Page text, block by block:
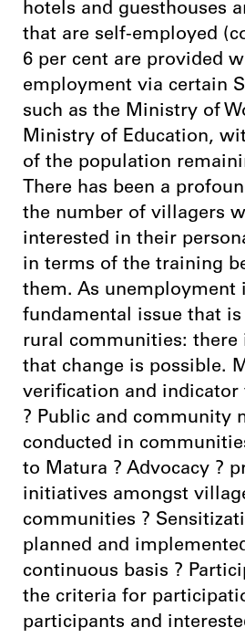
hotels and guesthouses
that are self-employed
6 per cent are provided
employment via certain
such as the Ministry of
Ministry of Education,
of the population
There has been a
the number of villagers
interested in their
in terms of the training
them. As unemployment
fundamental issue that
rural communities: there
that change is possible.
verification and indicator
? Public and community
conducted in
to Matura ? Advocacy ?
initiatives amongst
communities ?
planned and
continuous basis ?
the criteria for
participants and